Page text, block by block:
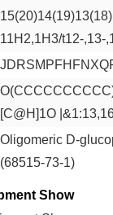
11H2,1H3/t12-,13-
[C@H]1O
Oligomeric D-
(68515-73-1)
Show